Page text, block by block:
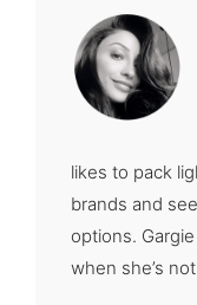
likes to pack
brands and
options.
when she’s